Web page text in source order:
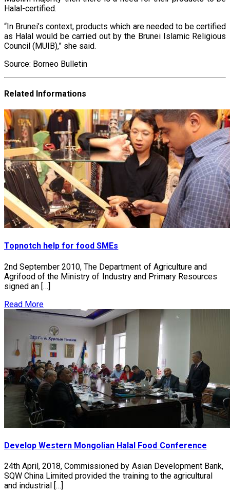
Halal-certified.
“In Brunei’s context, products which are needed to be certified
as Halal would be carried out by the Brunei Islamic Religious
Council (MUIB),” she said.
Source: Borneo Bulletin
Related Informations
Topnotch help for food SMEs
2nd September 2010, The Department of Agriculture and
Agrifood of the Ministry of Industry and Primary Resources
signed an […]
Read More
Develop Western Mongolian Halal Food Conference
24th April, 2018, Commissioned by Asian Development Bank,
SQW China Limited provided the training to the agricultural
and industrial […]